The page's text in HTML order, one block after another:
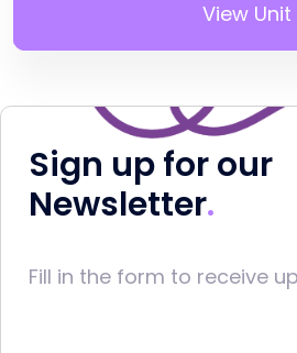
View Unit
Sign up for our
Newsletter
Fill in the form to receive